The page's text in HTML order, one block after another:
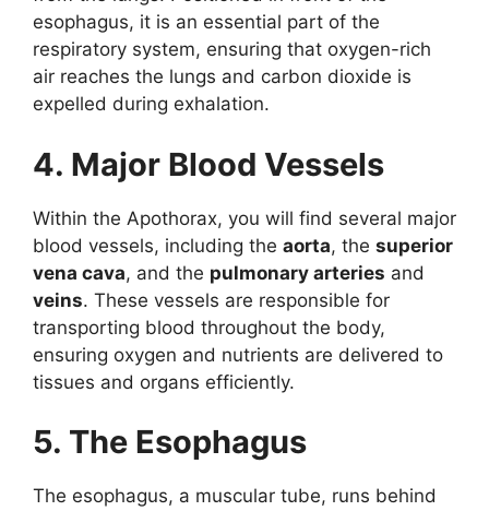
esophagus, it is an essential part of the
respiratory system, ensuring that oxygen-rich
air reaches the lungs and carbon dioxide is
expelled during exhalation.
4. Major Blood Vessels
Within the Apothorax, you will find several major
blood vessels, including the aorta, the superior
vena cava, and the pulmonary arteries and
veins. These vessels are responsible for
transporting blood throughout the body,
ensuring oxygen and nutrients are delivered to
tissues and organs efficiently.
5. The Esophagus
The esophagus, a muscular tube, runs behind